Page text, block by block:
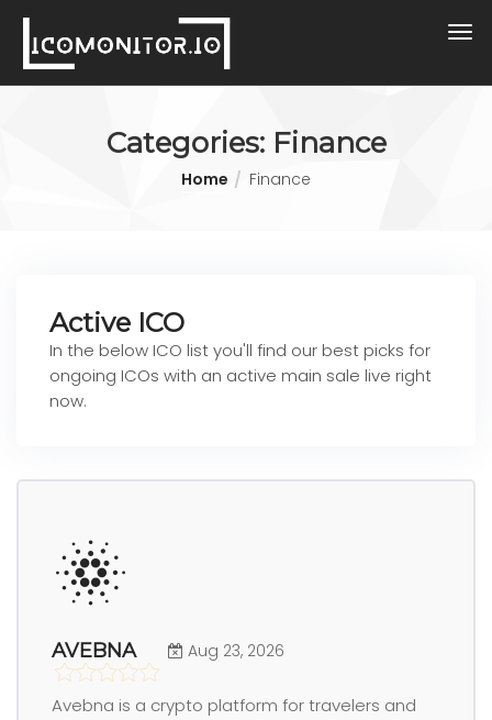
Categories: Finance
Home Finance
Active ICO
In the below ICO list you'll find our best picks for
ongoing ICOs with an active main sale live right
now.
AVEBNA Aug 23, 2026
Avebna is a crypto platform for travelers and